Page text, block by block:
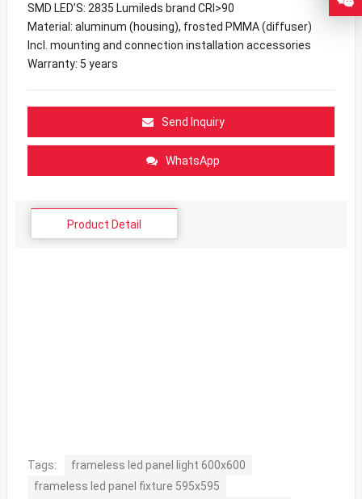
SMD LED’S: 2835 Lumileds brand CRI>90
Material: aluminum (housing), frosted PMMA (diffuser)
Incl. mounting and connection installation accessories
Warranty: 5 years
Send Inquiry
WhatsApp
Product Detail
Tags:
frameless led panel light 600x600
frameless led panel fixture 595x595